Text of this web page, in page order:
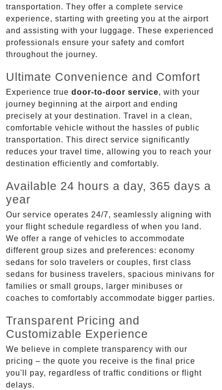
transportation. They offer a complete service
experience, starting with greeting you at the airport
and assisting with your luggage. These experienced
professionals ensure your safety and comfort
throughout the journey.
Ultimate Convenience and Comfort
Experience true door-to-door service, with your
journey beginning at the airport and ending
precisely at your destination. Travel in a clean,
comfortable vehicle without the hassles of public
transportation. This direct service significantly
reduces your travel time, allowing you to reach your
destination efficiently and comfortably.
Available 24 hours a day, 365 days a
year
Our service operates 24/7, seamlessly aligning with
your flight schedule regardless of when you land.
We offer a range of vehicles to accommodate
different group sizes and preferences: economy
sedans for solo travelers or couples, first class
sedans for business travelers, spacious minivans for
families or small groups, larger minibuses or
coaches to comfortably accommodate bigger parties.
Transparent Pricing and
Customizable Experience
We believe in complete transparency with our
pricing – the quote you receive is the final price
you'll pay, regardless of traffic conditions or flight
delays.